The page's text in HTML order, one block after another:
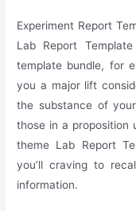
Experiment Report
Lab Report
template bundle, for
you a major lift
the substance of
those in a proposition
theme Lab Report
you’ll craving to
information.